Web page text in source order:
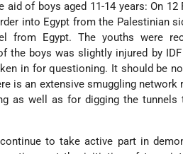
of boys aged 11-14 years: On 12
into Egypt from the Palestinian
from Egypt. The youths were
the boys was slightly injured by
in for questioning. It should be
is an extensive smuggling network
as well as for digging the tunnels
to take active part in